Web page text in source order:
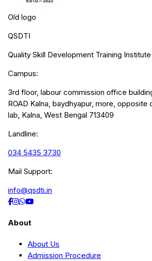
Old logo
QSDTI
Quality Skill Development Training Institute
Campus:
3rd floor, labour commission office
ROAD Kalna, baydhyapur, more, opposite
lab, Kalna, West Bengal 713409
Landline:
034 5435 3730
Mail Support:
info@qsdti.in
About
About Us
Admission Procedure